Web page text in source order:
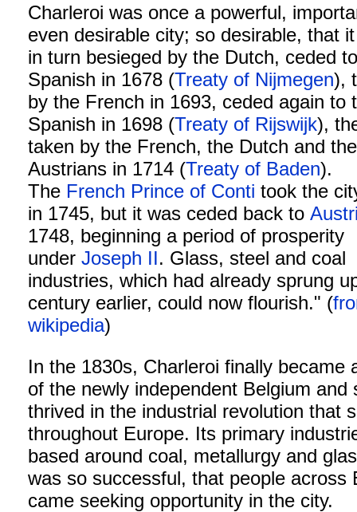
Charleroi was once a powerful,
even desirable city; so desirable, that
in turn besieged by the Dutch, ceded
Spanish in 1678 (Treaty of Nijmegen),
by the French in 1693, ceded again to
Spanish in 1698 (Treaty of Rijswijk),
taken by the French, the Dutch and the
Austrians in 1714 (Treaty of Baden).
The French Prince of Conti took the
in 1745, but it was ceded back to
1748, beginning a period of prosperity
underJoseph II. Glass, steel and coal
industries, which had already sprung
century earlier, could now flourish." (
wikipedia)
In the 1830s, Charleroi finally became
of the newly independent Belgium and
thrived in the industrial revolution that
throughout Europe. Its primary
based around coal, metallurgy and
was so successful, that people across
came seeking opportunity in the city.